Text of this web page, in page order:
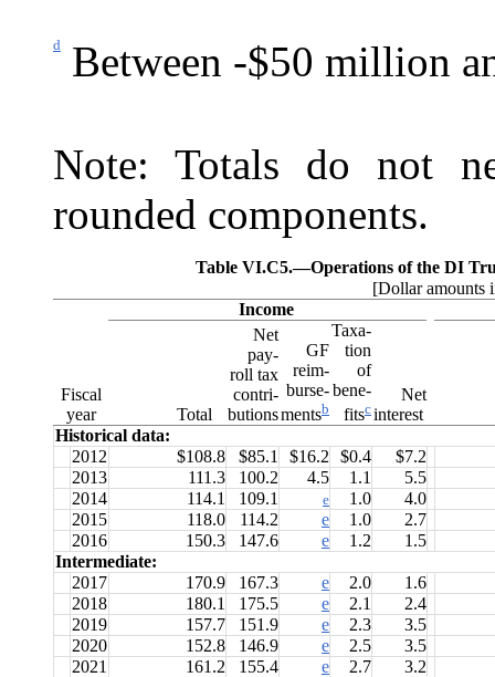
d Between -$50 million
Note: Totals do not
rounded components.
Table VI.C5.—Operations of the DI
[Dollar amounts
Fiscal
year
Income
Total
Net
pay-
roll tax
contri-
butions
GF
reim-
burse-
mentsb
Taxa-
tion
of
bene-
fitsc
Net
interest
Historical data:
2012
$108.8 $85.1 $16.2 $0.4
$7.2
2013
111.3 100.2 4.5 1.1
5.5
2014
114.1 109.1 e 1.0
4.0
2015
118.0 114.2 e 1.0
2.7
2016
150.3 147.6 e 1.2
1.5
Intermediate:
2017
170.9 167.3 e 2.0
1.6
2018
180.1 175.5 e 2.1
2.4
2019
157.7 151.9 e 2.3
3.5
2020
152.8 146.9 e 2.5
3.5
2021
161.2 155.4 e 2.7 3.2